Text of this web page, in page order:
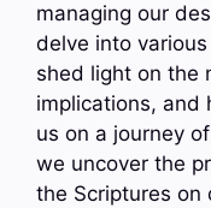
managing our
delve into
shed light on the
implications, and
us on a journey
we uncover the
the Scriptures on